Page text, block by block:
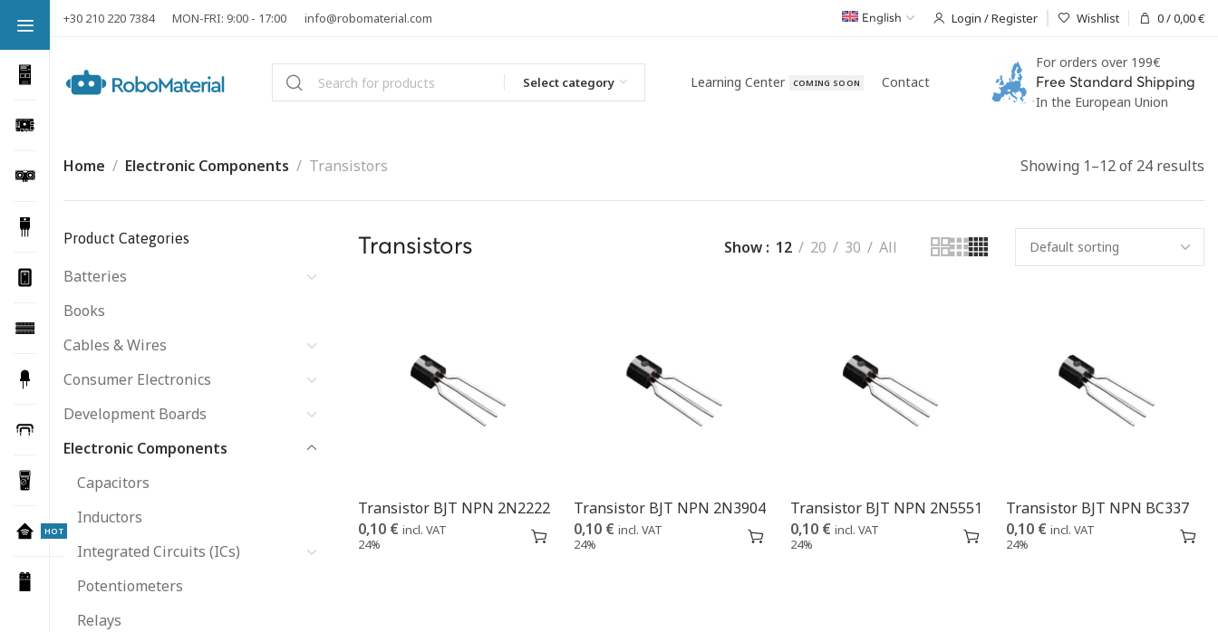
+30 210 220 7384 MON-FRI: 9:00 - 17:00 info@robomaterial.com English Login / Register Wishlist 0/0,00€
Select category Learning Center COMING SOON Contact
For orders over 199€
Free Standard Shipping
In the European Union
Home Electronic Components Transistors Showing 1–12 of 24 results
Product Categories
Batteries
Books
Cables & Wires
Consumer Electronics
Development Boards
Electronic Components
Capacitors
Inductors
Integrated Circuits (ICs)
Potentiometers
Relays
Transistors Show 12 20 30 All
Transistor BJT NPN 2N2222
0,10 € incl. VAT
24%
Transistor BJT NPN 2N3904
0,10 € incl. VAT
24%
Transistor BJT NPN 2N5551
0,10 € incl. VAT
24%
Transistor BJT NPN BC337
0,10 € incl. VAT
24%
HOT